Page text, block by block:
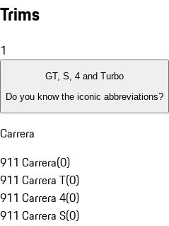
Trims
1
GT, S, 4 and Turbo
Do you know the iconic abbreviations?
Carrera
911 Carrera(0)
911 Carrera T(0)
911 Carrera 4(0)
911 Carrera S(0)